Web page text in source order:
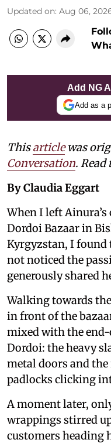
Updated on: Aug 06,
Add NG
Add as a
Thisarticlewas
Conversation.
By Claudia Eggart
When I left
Dordoi Bazaar in
Kyrgyzstan, I found
not noticed the
generously shared
Walking towards
in front of the
mixed with the
Dordoi: the heavy
metal doors and
padlocks clicking
A moment later,
wrappings stirred
customers heading